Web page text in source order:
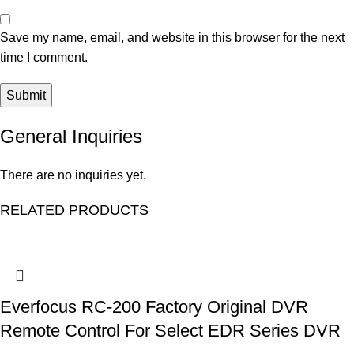
Save my name, email, and website in this browser for the next
time I comment.
General Inquiries
There are no inquiries yet.
RELATED PRODUCTS
Everfocus RC-200 Factory Original DVR
Remote Control For Select EDR Series DVR